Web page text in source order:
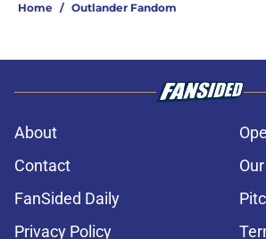
Home / Outlander Fandom
About
Contact
FanSided Daily
Privacy Policy